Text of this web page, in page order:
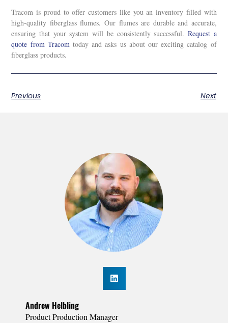
Tracom is proud to offer customers like you an inventory filled with
high-quality fiberglass flumes. Our flumes are durable and accurate,
ensuring that your system will be consistently successful. Request a
quote from Tracomtoday and asks us about our exciting catalog of
fiberglass products.
Previous Next
Andrew Helbling
Product Production Manager